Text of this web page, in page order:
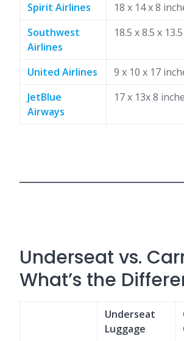
Spirit Airlines
18 x 14 x 8
Southwest
Airlines
18.5 x 8.5 x
United Airlines
9 x 10 x 17
JetBlue
Airways
17 x 13x 8
Underseat vs.
What’s the
Underseat
Luggage